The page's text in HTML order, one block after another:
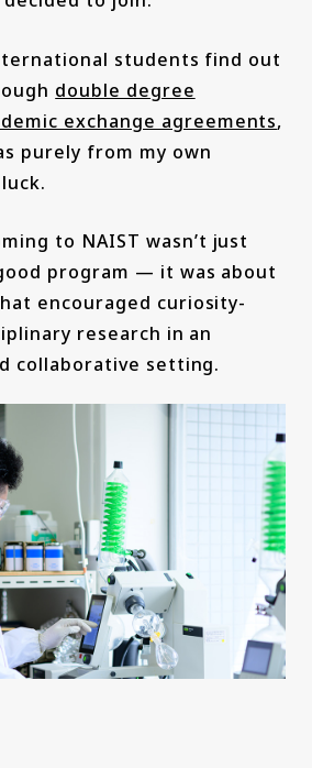
students find out
double degree
exchange agreements,
purely from my own
to NAIST wasn’t just
program — it was about
encouraged curiosity-
research in an
collaborative setting.